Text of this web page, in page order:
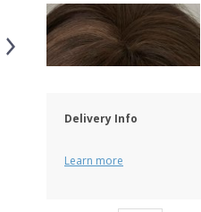
Delivery Info
Learn more